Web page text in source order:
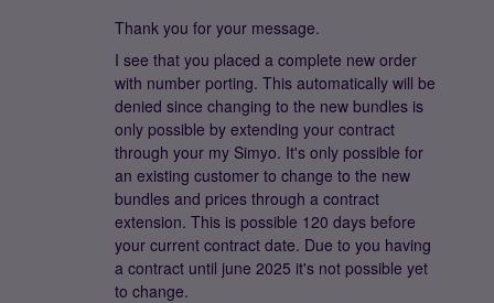
Thank you for your message.
I see that you placed a complete new order
with number porting. This automatically will be
denied since changing to the new bundles is
only possible by extending your contract
through your my Simyo. It's only possible for
an existing customer to change to the new
bundles and prices through a contract
extension. This is possible 120 days before
your current contract date. Due to you having
a contract until june 2025 it's not possible yet
to change.